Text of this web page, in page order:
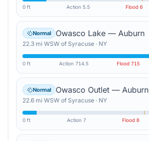
0 ft Action 5.5 Flood6
Normal Owasco Lake — Auburn
22.3 mi WSW of Syracuse · NY
0 ft Action 714.5 Flood 715
Normal Owasco Outlet — Auburn
22.6 mi WSW of Syracuse · NY
0 ft Action 7 Flood8